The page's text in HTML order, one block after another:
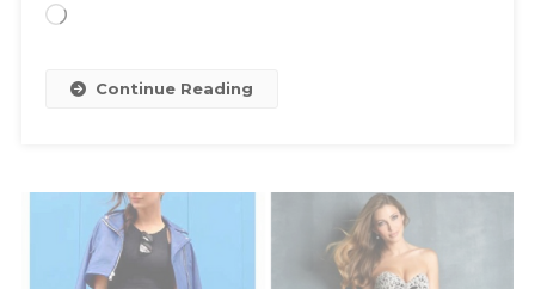
Loading…
Continue Reading